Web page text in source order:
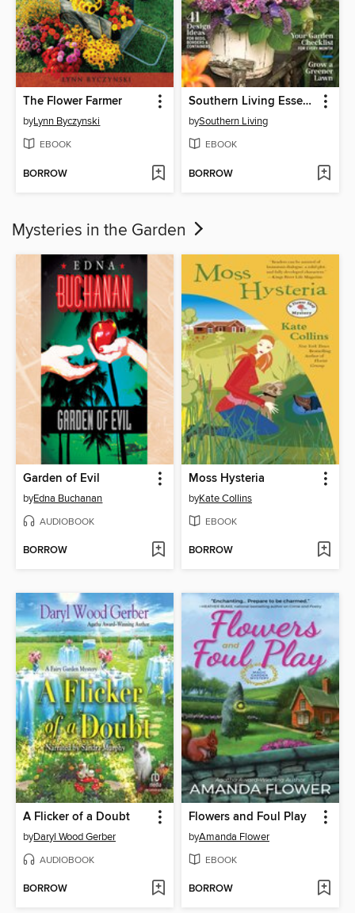
The Flower Farmer
byLynn Byczynski
EBOOK
BORROW
Southern Living Essential Garden Guide
bySouthern Living
EBOOK
BORROW
Mysteries in the Garden
Garden of Evil
byEdna Buchanan
AUDIOBOOK
BORROW
Moss Hysteria
byKate Collins
EBOOK
BORROW
A Flicker of a Doubt
byDaryl Wood Gerber
AUDIOBOOK
BORROW
Flowers and Foul Play
byAmanda Flower
EBOOK
BORROW